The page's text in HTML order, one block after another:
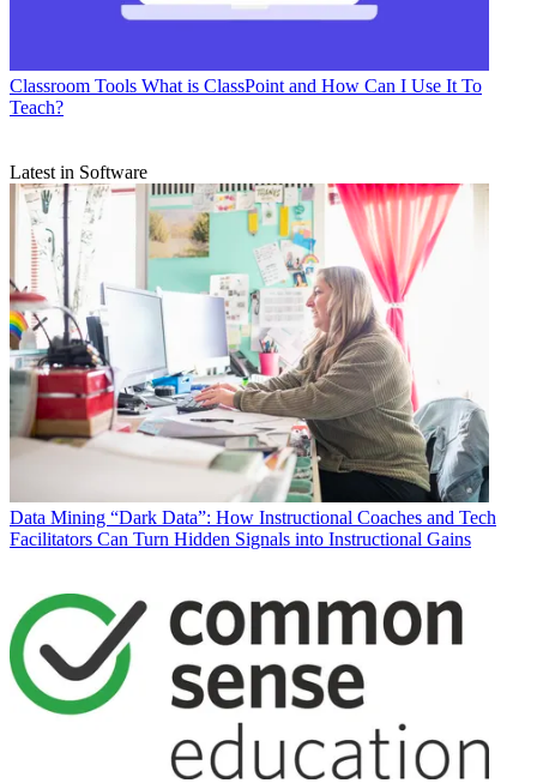
Classroom Tools What is ClassPoint and How Can I Use It To
Teach?
Latest in Software
Data Mining “Dark Data”: How Instructional Coaches and Tech
Facilitators Can Turn Hidden Signals into Instructional Gains